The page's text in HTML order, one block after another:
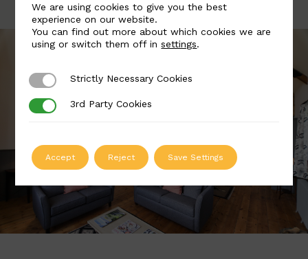
We are using cookies to give you the best
experience on our website.
You can find out more about which cookies we are
using or switch them off insettings.
Strictly Necessary Cookies
Strictly Necessary Cookies
3rd Party Cookies
3rd Party Cookies
Accept Reject Save Settings